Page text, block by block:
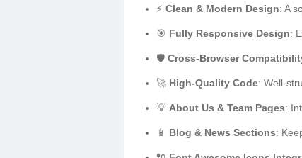
⚡ Clean & Modern Design: A
🎯 Fully Responsive Design:
🛡️ Cross-Browser
🚀 High-Quality Code: Well-
💡 About Us & Team Pages:
📱 Blog & News Sections: